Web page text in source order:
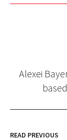
Alexei
READ PREVIOUS